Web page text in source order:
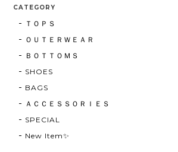
CATEGORY
ＴＯＰＳ
ＯＵＴＥＲＷＥＡＲ
ＢＯＴＴＯＭＳ
SHOES
BAGS
ＡＣＣＥＳＳＯＲＩＥＳ
SPECIAL
New Item✨